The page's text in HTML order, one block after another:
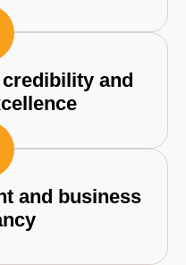
credibility and
and business